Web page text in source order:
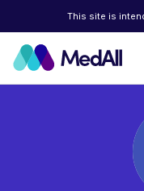
This site is